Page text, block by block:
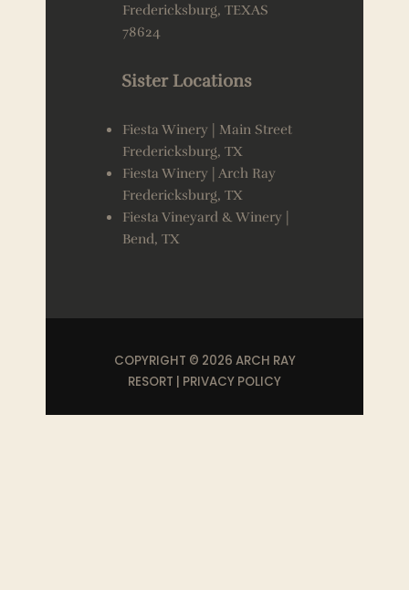
Fredericksburg, TEXAS
78624
Sister Locations
Fiesta Winery | Main Street
Fredericksburg, TX
Fiesta Winery | Arch Ray
Fredericksburg, TX
Fiesta Vineyard & Winery |
Bend, TX
COPYRIGHT © 2026 ARCH RAY
RESORT | PRIVACY POLICY